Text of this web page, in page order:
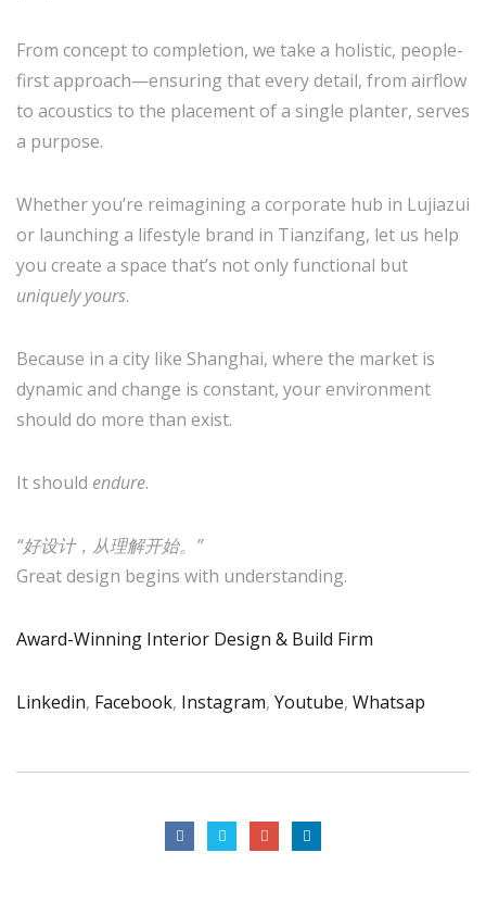
From concept to completion, we take a holistic, people-
first approach—ensuring that every detail, from airflow
to acoustics to the placement of a single planter, serves
a purpose.
Whether you’re reimagining a corporate hub in Lujiazui
or launching a lifestyle brand in Tianzifang, let us help
you create a space that’s not only functional but
uniquely yours.
Because in a city like Shanghai, where the market is
dynamic and change is constant, your environment
should do more than exist.
It should endure.
“好设计，从理解开始。”
Great design begins with understanding.
Award-Winning Interior Design & Build Firm
Linkedin, Facebook, Instagram, Youtube, Whatsap